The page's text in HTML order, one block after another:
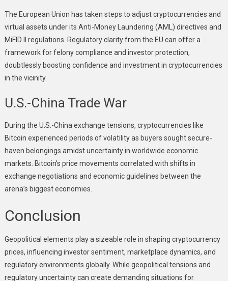
The European Union has taken steps to adjust cryptocurrencies and
virtual assets under its Anti-Money Laundering (AML) directives and
MiFID II regulations. Regulatory clarity from the EU can offer a
framework for felony compliance and investor protection,
doubtlessly boosting confidence and investment in cryptocurrencies
in the vicinity.
U.S.-China Trade War
During the U.S.-China exchange tensions, cryptocurrencies like
Bitcoin experienced periods of volatility as buyers sought secure-
haven belongings amidst uncertainty in worldwide economic
markets. Bitcoin’s price movements correlated with shifts in
exchange negotiations and economic guidelines between the
arena’s biggest economies.
Conclusion
Geopolitical elements play a sizeable role in shaping cryptocurrency
prices, influencing investor sentiment, marketplace dynamics, and
regulatory environments globally. While geopolitical tensions and
regulatory uncertainty can create demanding situations for